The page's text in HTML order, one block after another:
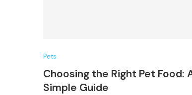
Pets
Choosing the Right Pet Food:
Simple Guide